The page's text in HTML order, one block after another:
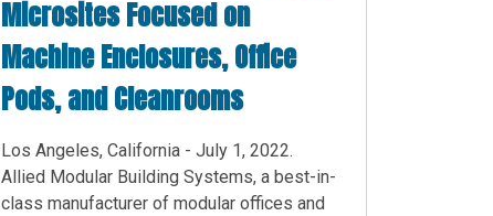
Microsites Focused on
Machine Enclosures, Office
Pods, and Cleanrooms
Los Angeles, California - July 1, 2022.
Allied Modular Building Systems, a best-in-
class manufacturer of modular offices and